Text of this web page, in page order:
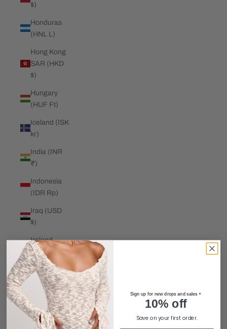
$)
Honduras
(HNL L)
Hong Kong
SAR (HKD
$)
Hungary
(HUF Ft)
Iceland (ISK
kr)
India (INR
₹)
Indonesia
(IDR Rp)
Iraq (USD
$)
Ireland
(EUR €)
Isle of Man
(GBP £)
Israel (ILS
₪)
Sign up for new drops and sales +
10% off
Save on your first order.